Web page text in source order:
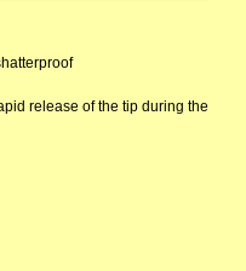
release of the tip during the